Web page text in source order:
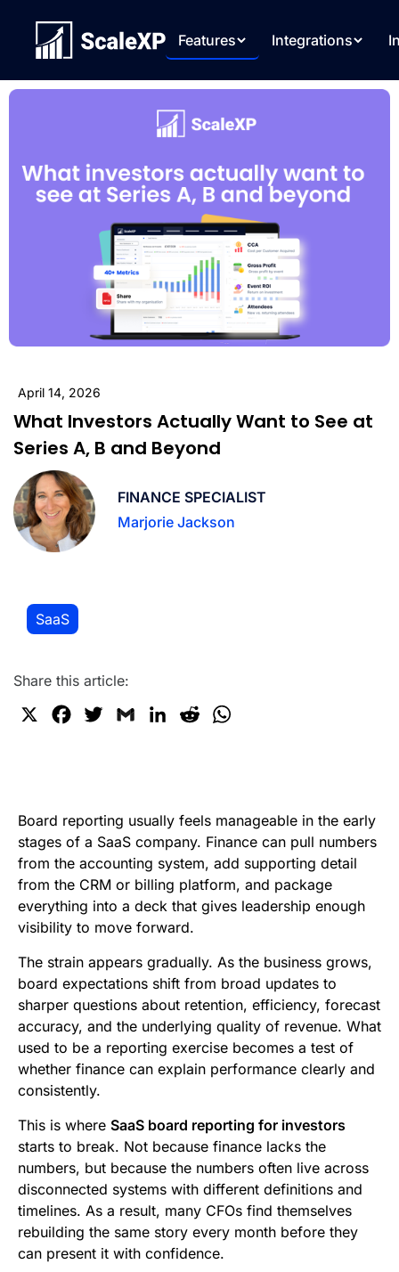
Features Integrations
April 14, 2026
What Investors Actually Want to See at
Series A, B and Beyond
FINANCE SPECIALIST
Marjorie Jackson
SaaS
Share this article:
b
o
o
k
t
e
r
l
e
d
I
n
i
s
A
p
p
Board reporting usually feels manageable in the early
stages of a SaaS company. Finance can pull numbers
from the accounting system, add supporting detail
from the CRM or billing platform, and package
everything into a deck that gives leadership enough
visibility to move forward.
The strain appears gradually. As the business grows,
board expectations shift from broad updates to
sharper questions about retention, efficiency, forecast
accuracy, and the underlying quality of revenue. What
used to be a reporting exercise becomes a test of
whether finance can explain performance clearly and
consistently.
This is where SaaS board reporting for investors
starts to break. Not because finance lacks the
numbers, but because the numbers often live across
disconnected systems with different definitions and
timelines. As a result, many CFOs find themselves
rebuilding the same story every month before they
can present it with confidence.